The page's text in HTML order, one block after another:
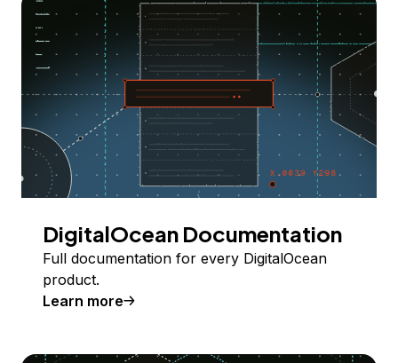
DigitalOcean Documentation
Full documentation for every DigitalOcean
product.
Learn more